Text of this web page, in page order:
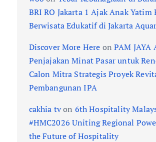
BRI RO Jakarta 1 Ajak Anak Yatim
Berwisata Edukatif di Jakarta
Discover More Here onPAM JAYA
Penjajakan Minat Pasar untuk
Calon Mitra Strategis Proyek
Pembangunan IPA
cakhia tvon 6th Hospitality
#HMC2026 Uniting Regional
the Future of Hospitality